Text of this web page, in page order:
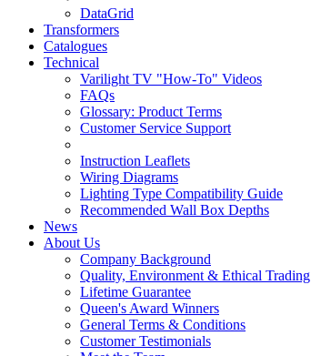
DataGrid
Transformers
Catalogues
Technical
Varilight TV "How-To" Videos
FAQs
Glossary: Product Terms
Customer Service Support
Instruction Leaflets
Wiring Diagrams
Lighting Type Compatibility Guide
Recommended Wall Box Depths
News
About Us
Company Background
Quality, Environment & Ethical Trading
Lifetime Guarantee
Queen's Award Winners
General Terms & Conditions
Customer Testimonials